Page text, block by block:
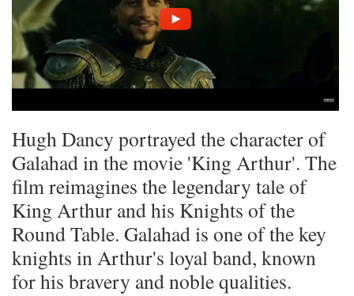
Hugh Dancy portrayed the character of
Galahad in the movie 'King Arthur'. The
film reimagines the legendary tale of
King Arthur and his Knights of the
Round Table. Galahad is one of the key
knights in Arthur's loyal band, known
for his bravery and noble qualities.